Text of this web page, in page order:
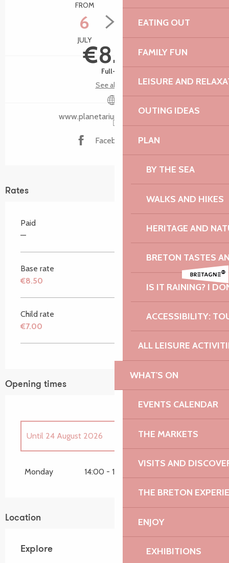
EATING OUT
FAMILY FUN
LEISURE AND
OUTING IDEAS
PLAN
BY THE SEA
WALKS AND HIKES
HERITAGE AND
BRETON TASTES
IS IT RAINING? I
ACCESSIBILITY:
ALL LEISURE
WHAT'S ON
EVENTS CALENDAR
THE MARKETS
VISITS AND
THE BRETON
ENJOY
EXHIBITIONS
FROM
6
JULY
24
AUGUST
€8.50
Full-fare
See all rates
www.planetarium-bretagne.bzh
Facebook page
Rates
Paid
—
Base rate
€8.50
Child rate
€7.00
Opening times
30 April 2026
Until 24 August 2026
Monday 14:00 - 15:00
Location
Explore